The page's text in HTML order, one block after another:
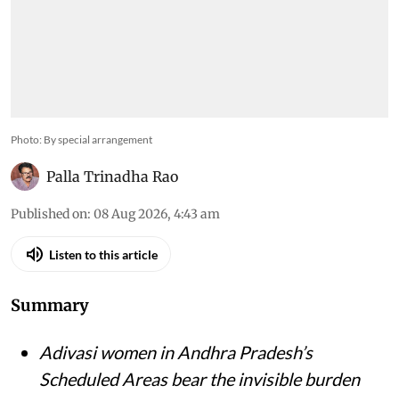
Photo: By special arrangement
Palla Trinadha Rao
Published on: 08 Aug 2026, 4:43 am
Listen to this article
Summary
Adivasi women in Andhra Pradesh’s
Scheduled Areas bear the invisible burden